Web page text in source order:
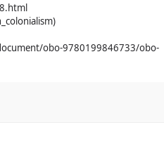
obo-9780199846733/obo-